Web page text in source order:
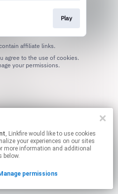
Play
affiliate links.
your permissions.
, Linkfire would like to use cookies
your experiences on our sites
more information and additional
below.
permissions